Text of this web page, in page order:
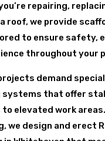
repairing,
roof, we provide
to ensure safety,
throughout your
demand
systems that offer
elevated work
we design and erect